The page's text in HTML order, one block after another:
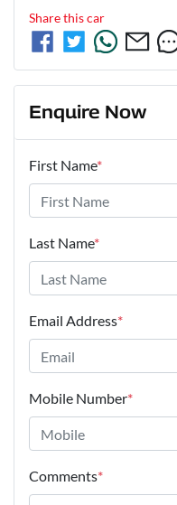
Share thiscar
Enquire Now
First Name*
Last Name*
Email Address*
Mobile Number*
Comments*